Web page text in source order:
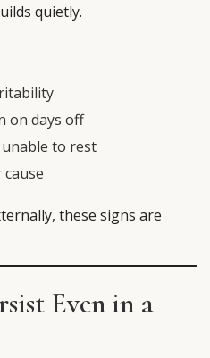
quietly.
on days off
to rest
these signs are
Even in a